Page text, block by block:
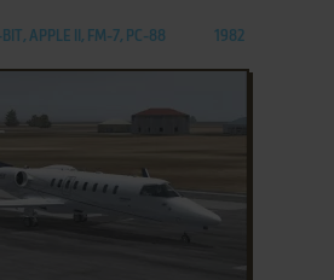
APPLE II, FM-7, PC-88 1982